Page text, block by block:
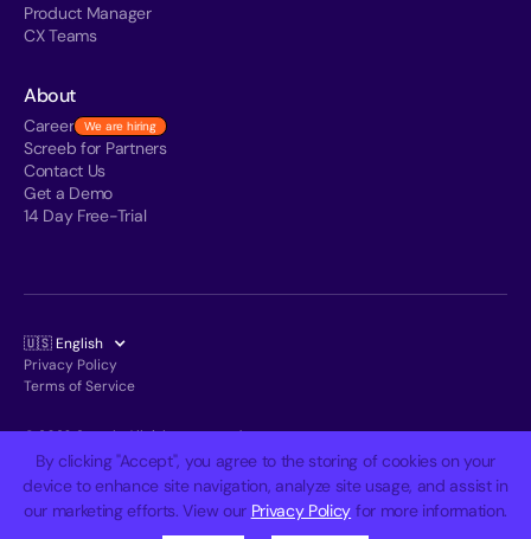
By clicking "Accept", you agree to the storing of cookies on your
device to enhance site navigation, analyze site usage, and assist in
our marketing efforts. View our Privacy Policy for more information.
Product Manager
CX Teams
About
Career We are hiring
Screeb for Partners
Contact Us
Get a Demo
14 Day Free-Trial
🇺🇸 English
Privacy Policy
Terms of Service
© 2026 Screeb. All rights reserved.